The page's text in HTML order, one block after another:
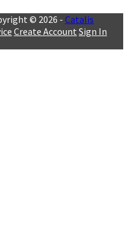
© 2026 - Catalis
Create Account Sign In